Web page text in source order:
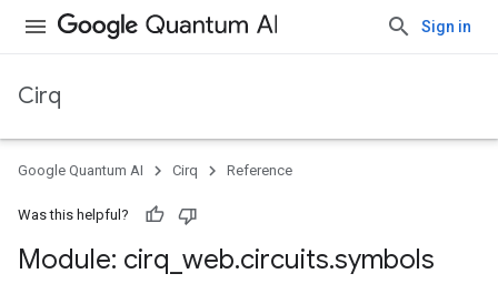
Sign in
Cirq
Google Quantum AI Cirq Reference
Was this helpful?
Module: cirq web.circuits.symbols